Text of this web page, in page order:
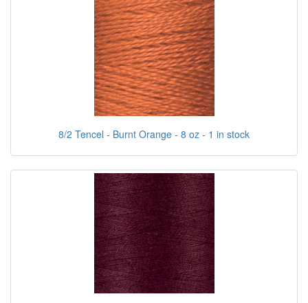
8/2 Tencel - Burnt Orange - 8 oz - 1 in stock